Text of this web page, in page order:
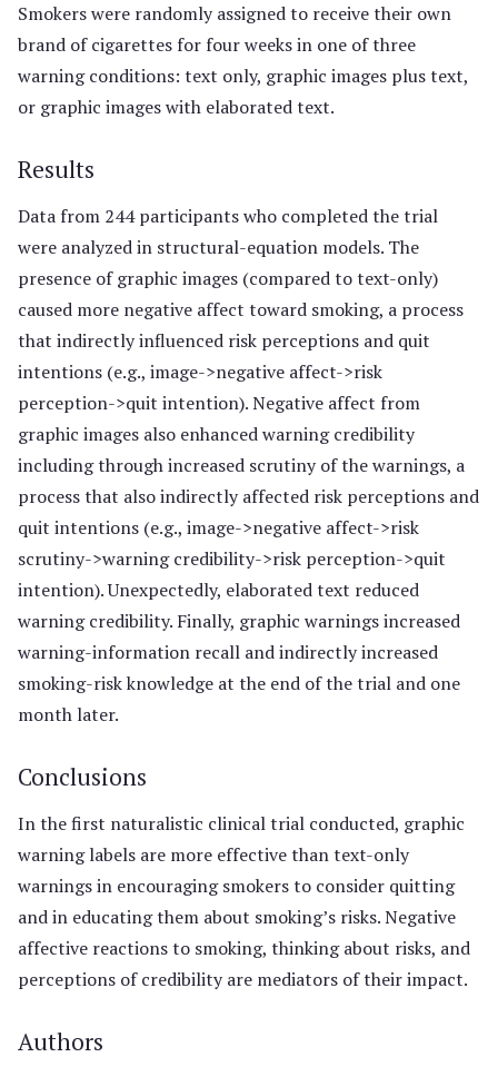
Smokers were randomly assigned to receive their own
brand of cigarettes for four weeks in one of three
warning conditions: text only, graphic images plus text,
or graphic images with elaborated text.
Results
Data from 244 participants who completed the trial
were analyzed in structural-equation models. The
presence of graphic images (compared to text-only)
caused more negative affect toward smoking, a process
that indirectly influenced risk perceptions and quit
intentions (e.g., image->negative affect->risk
perception->quit intention). Negative affect from
graphic images also enhanced warning credibility
including through increased scrutiny of the warnings, a
process that also indirectly affected risk perceptions and
quit intentions (e.g., image->negative affect->risk
scrutiny->warning credibility->risk perception->quit
intention). Unexpectedly, elaborated text reduced
warning credibility. Finally, graphic warnings increased
warning-information recall and indirectly increased
smoking-risk knowledge at the end of the trial and one
month later.
Conclusions
In the first naturalistic clinical trial conducted, graphic
warning labels are more effective than text-only
warnings in encouraging smokers to consider quitting
and in educating them about smoking’s risks. Negative
affective reactions to smoking, thinking about risks, and
perceptions of credibility are mediators of their impact.
Authors